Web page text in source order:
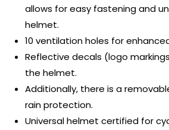
allows for easy fastening and
helmet.
10 ventilation holes for
Reflective decals (logo
the helmet.
Additionally, there is a
rain protection.
Universal helmet certified for